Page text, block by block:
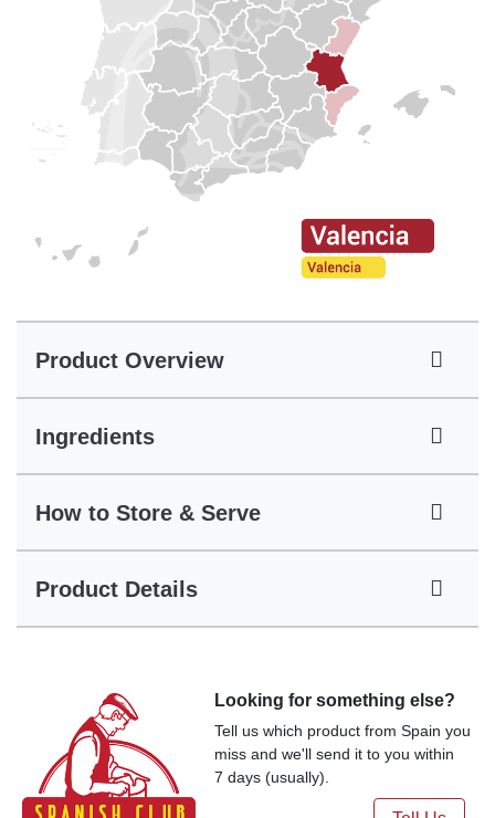
Product Overview
Ingredients
How to Store & Serve
Product Details
Looking for something else?
Tell us which product from Spain you
miss and we'll send it to you within
7 days (usually).